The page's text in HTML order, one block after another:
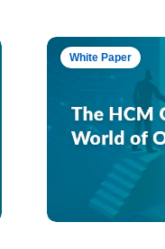
White Paper